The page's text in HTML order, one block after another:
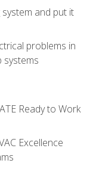
and put it
problems in
systems
Ready to Work
Excellence